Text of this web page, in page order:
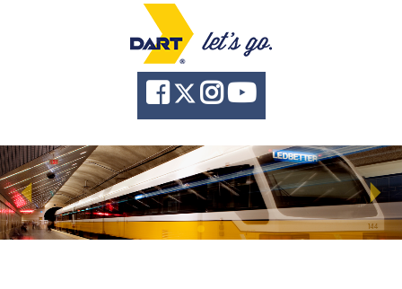
Ask DART
About
News
Community
Knowledge